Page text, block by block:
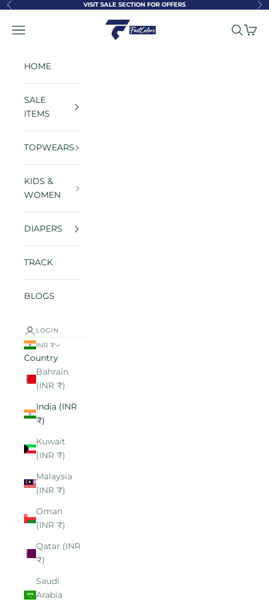
Skip to content
Previous VISIT SALE SECTION FOR OFFERS
FastColors
Navigation menu Search
Cart
HOME
SALE
ITEMS
TOPWEARS
KIDS &
WOMEN
DIAPERS
TRACK
BLOGS
LOGIN
INR ₹
Country
Bahrain
(INR ₹)
India (INR
₹)
Kuwait
(INR ₹)
Malaysia
(INR ₹)
Oman
(INR ₹)
Qatar (INR
₹)
Saudi
Arabia